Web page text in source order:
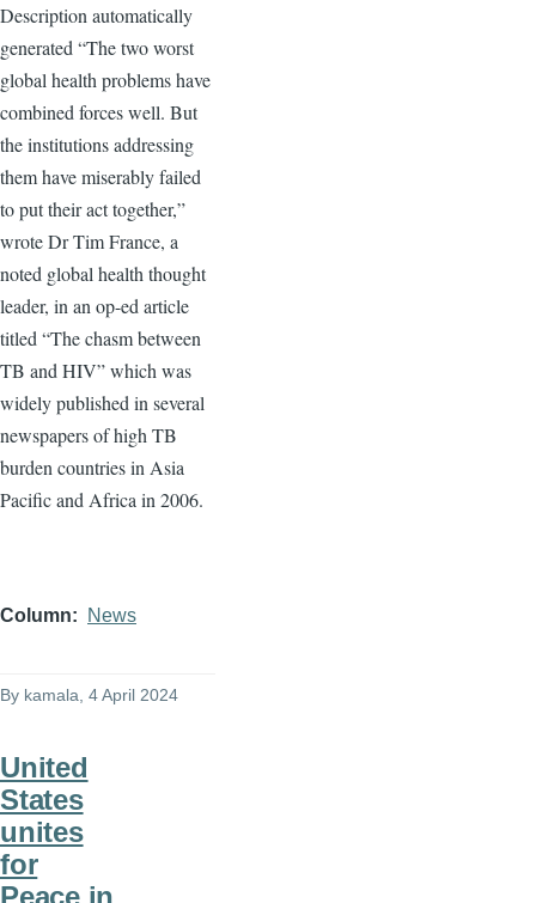
Description automatically
generated “The two worst
global health problems have
combined forces well. But
the institutions addressing
them have miserably failed
to put their act together,”
wrote Dr Tim France, a
noted global health thought
leader, in an op-ed article
titled “The chasm between
TB and HIV” which was
widely published in several
newspapers of high TB
burden countries in Asia
Pacific and Africa in 2006.
Column News
By kamala , 4 April 2024
United
States
unites
for
Peace in